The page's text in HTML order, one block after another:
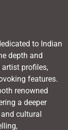
to Indian
depth and
artist profiles,
features.
renowned
a deeper
cultural